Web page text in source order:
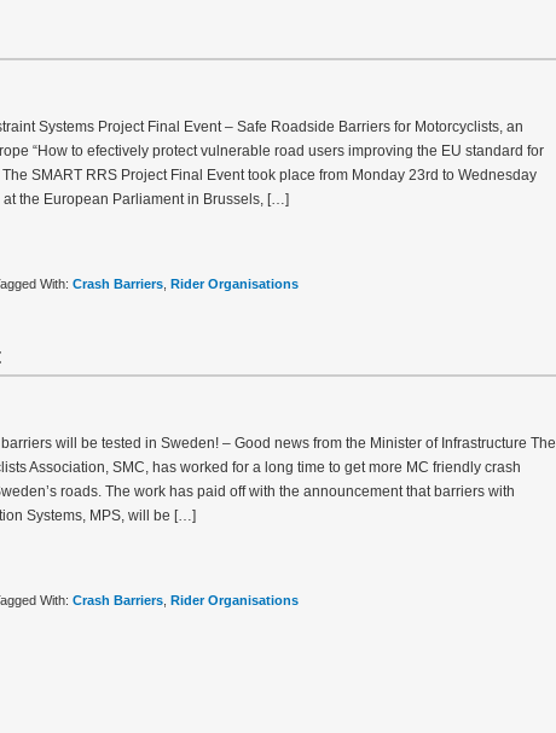
Systems Project Final Event – Safe Roadside Barriers for Motorcyclists, an
“How to efectively protect vulnerable road users improving the EU standard for
SMART RRS Project Final Event took place from Monday 23rd to Wednesday
at the European Parliament in Brussels, […]
With: Crash Barriers Rider Organisations
will be tested in Sweden! – Good news from the Minister of Infrastructure The
Association, SMC, has worked for a long time to get more MC friendly crash
roads. The work has paid off with the announcement that barriers with
Systems, MPS, will be […]
With: Crash Barriers Rider Organisations